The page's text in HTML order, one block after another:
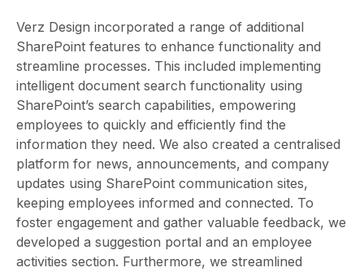
Verz Design incorporated a range of additional
SharePoint features to enhance functionality and
streamline processes. This included implementing
intelligent document search functionality using
SharePoint’s search capabilities, empowering
employees to quickly and efficiently find the
information they need. We also created a centralised
platform for news, announcements, and company
updates using SharePoint communication sites,
keeping employees informed and connected. To
foster engagement and gather valuable feedback, we
developed a suggestion portal and an employee
activities section. Furthermore, we streamlined